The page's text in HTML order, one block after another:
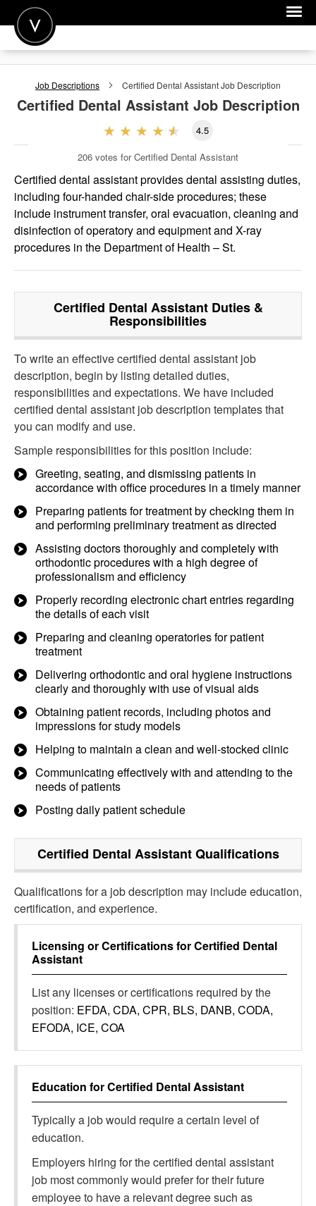
POST A JOB
JOIN
FOR EMPLOYERS
Job Descriptions Certified Dental AssistantJob Description
Certified Dental Assistant Job Description
4.5
206 votes for Certified Dental Assistant
Certified dental assistant provides dental assisting duties,
including four-handed chair-side procedures; these
include instrument transfer, oral evacuation, cleaning and
disinfection of operatory and equipment and X-ray
procedures in the Department of Health – St.
Certified Dental AssistantDuties &
Responsibilities
To write an effective certified dental assistant job
description, begin by listing detailed duties,
responsibilities and expectations. We have included
certified dental assistant job description templates that
you can modify and use.
Sample responsibilities for this position include:
Greeting, seating, and dismissing patients in
accordance with office procedures in a timely manner
Preparing patients for treatment by checking them in
and performing preliminary treatment as directed
Assisting doctors thoroughly and completely with
orthodontic procedures with a high degree of
professionalism and efficiency
Properly recording electronic chart entries regarding
the details of each visit
Preparing and cleaning operatories for patient
treatment
Delivering orthodontic and oral hygiene instructions
clearly and thoroughly with use of visual aids
Obtaining patient records, including photos and
impressions for study models
Helping to maintain a clean and well-stocked clinic
Communicating effectively with and attending to the
needs of patients
Posting daily patient schedule
Certified Dental AssistantQualifications
Qualifications for a job description may include education,
certification, and experience.
Licensing or Certifications forCertified Dental
Assistant
List any licenses or certifications required by the
position: EFDA, CDA, CPR, BLS, DANB, CODA,
EFODA, ICE, COA
Education forCertified Dental Assistant
Typically a job would require a certain level of
education.
Employers hiring for the certified dental assistant
job most commonly would prefer for their future
employee to have a relevant degree such as